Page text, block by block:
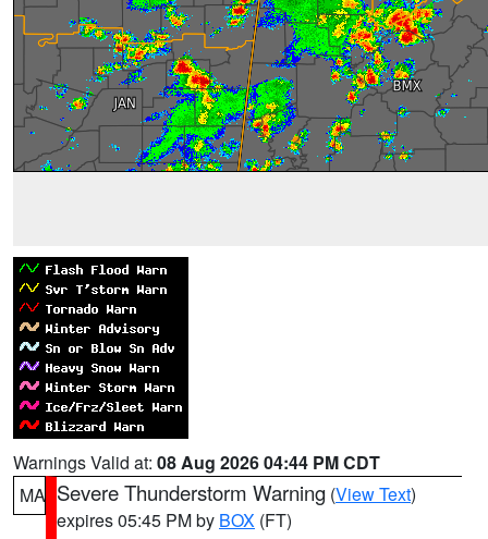
Warnings Valid at: 08 Aug 2026 04:44 PM CDT
MA Severe Thunderstorm Warning (View Text)
expires 05:45 PM by BOX (FT)